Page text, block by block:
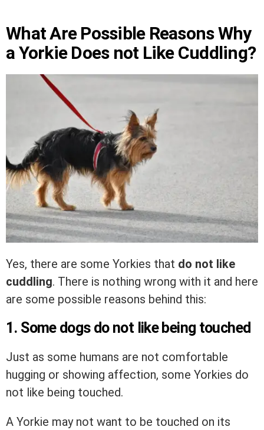
What Are Possible Reasons Why
a Yorkie Does not Like Cuddling?
Yes, there are some Yorkies that do not like
cuddling. There is nothing wrong with it and here
are some possible reasons behind this:
1. Some dogs do not like being touched
Just as some humans are not comfortable
hugging or showing affection, some Yorkies do
not like being touched.
A Yorkie may not want to be touched on its